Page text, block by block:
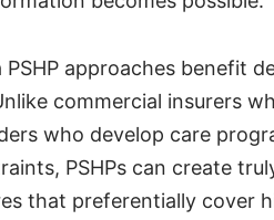
PSHP approaches benefit
commercial insurers
who develop care
PSHPs can create
that preferentially cover